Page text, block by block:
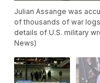
Julian Assange was
of thousands of war
details of U.S. military
News)